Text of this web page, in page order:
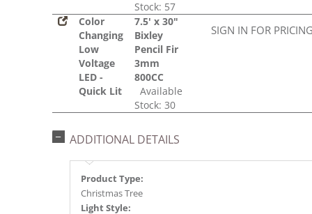
Stock: 57
Color
Changing
Low
Voltage
LED -
Quick Lit
7.5' x 30"
Bixley
Pencil Fir
3mm
800CC
Available
Stock: 30
SIGN IN FOR
ADDITIONAL DETAILS
Product Type:
Christmas Tree
Light Style: